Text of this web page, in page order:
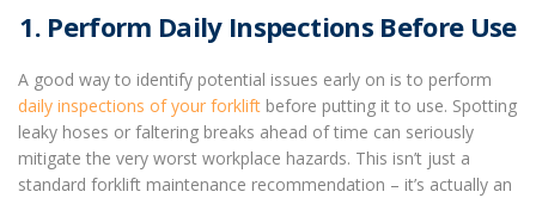
1. Perform Daily Inspections Before Use
A good way to identify potential issues early on is to perform
daily inspections of your forklift before putting it to use. Spotting
leaky hoses or faltering breaks ahead of time can seriously
mitigate the very worst workplace hazards. This isn’t just a
standard forklift maintenance recommendation – it’s actually an